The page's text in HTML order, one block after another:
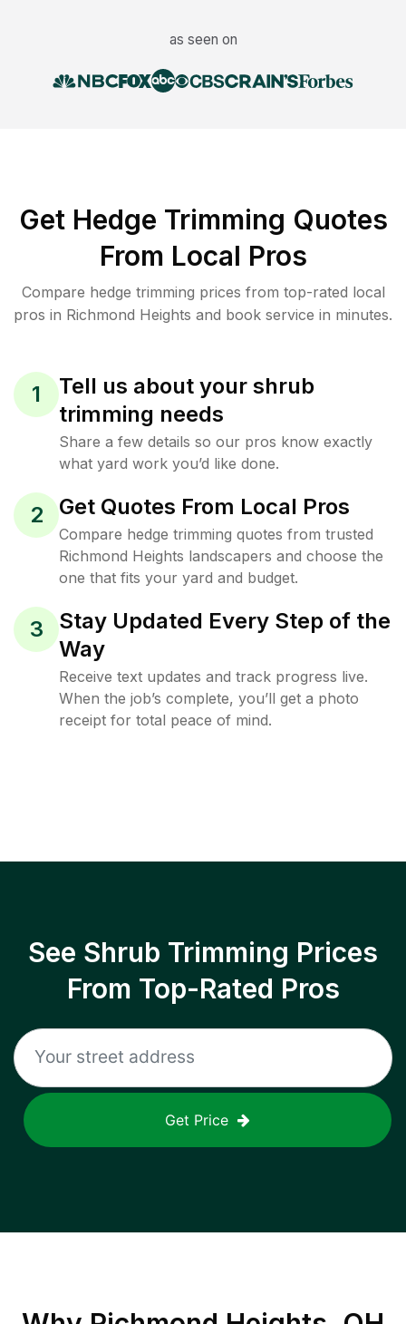
as seen on
Get Hedge Trimming Quotes
From Local Pros
Compare hedge trimming prices from top-rated local
pros in Richmond Heights and book service in minutes.
1
Tell us about your shrub
trimming needs
Share a few details so our pros know exactly
what yard work you’d like done.
2 Get Quotes From Local Pros
Compare hedge trimming quotes from trusted
Richmond Heights landscapers and choose the
one that fits your yard and budget.
3
Stay Updated Every Step of the
Way
Receive text updates and track progress live.
When the job’s complete, you’ll get a photo
receipt for total peace of mind.
See Shrub Trimming Prices
From Top-Rated Pros
Get Price